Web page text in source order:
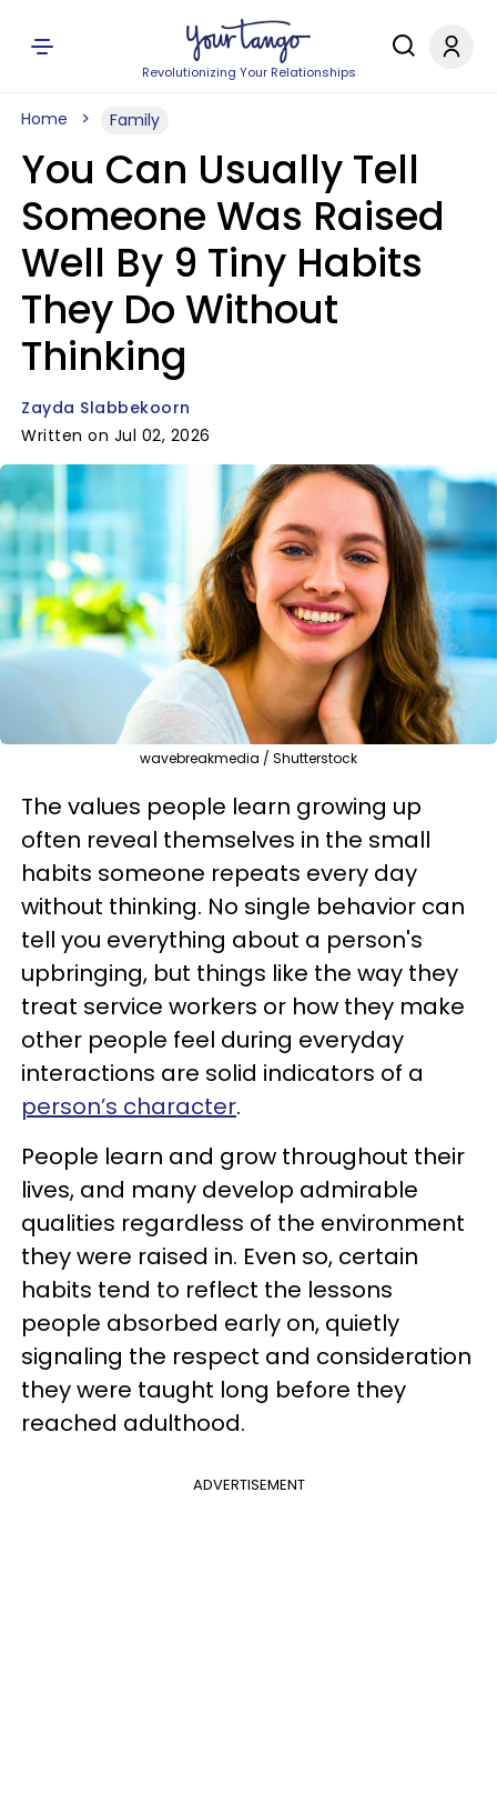
Revolutionizing Your Relationships
Home Family
You Can Usually Tell
Someone Was Raised
Well By 9 Tiny Habits
They Do Without
Thinking
Zayda Slabbekoorn
Written on Jul 02, 2026
wavebreakmedia / Shutterstock
The values people learn growing up
often reveal themselves in the small
habits someone repeats every day
without thinking. No single behavior can
tell you everything about a person's
upbringing, but things like the way they
treat service workers or how they make
other people feel during everyday
interactions are solid indicators of a
person’s character.
People learn and grow throughout their
lives, and many develop admirable
qualities regardless of the environment
they were raised in. Even so, certain
habits tend to reflect the lessons
people absorbed early on, quietly
signaling the respect and consideration
they were taught long before they
reached adulthood.
ADVERTISEMENT